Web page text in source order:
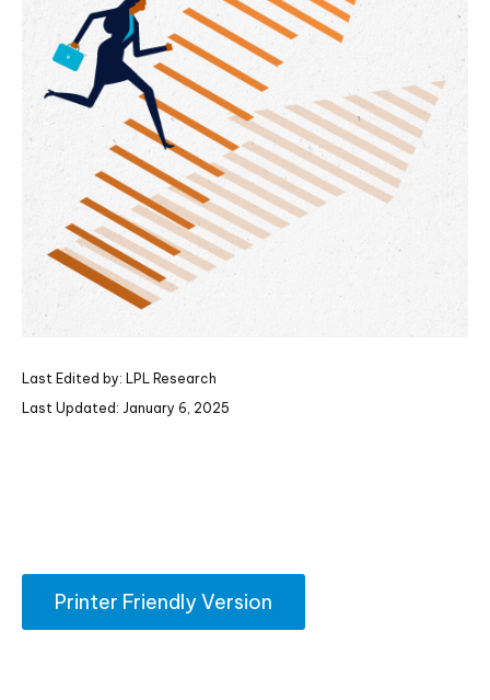
Last Edited by: LPL Research
Last Updated: January 6, 2025
Printer Friendly Version